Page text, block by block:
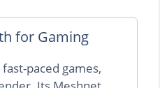
for Gaming
paced games,